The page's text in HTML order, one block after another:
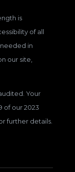
is
of all
in
our site,
Your
of our 2023
further details.